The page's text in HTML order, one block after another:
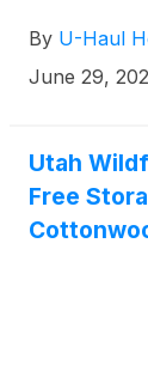
By U-Haul
June 29,
Utah
Free